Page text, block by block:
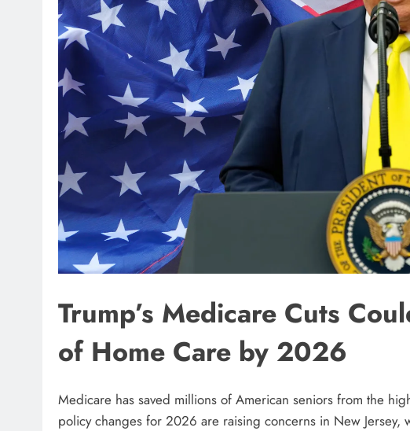
Trump’s Medicare Cuts
of Home Care by 2026
Medicare has saved millions of American seniors from the
policy changes for 2026 are raising concerns in New